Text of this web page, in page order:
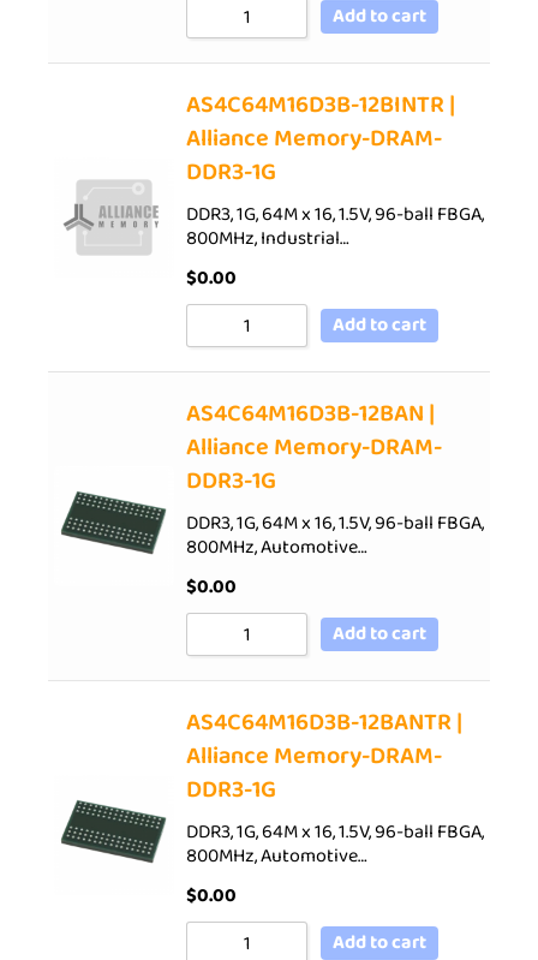
Add to cart
AS4C64M16D3B-12BINTR |
Alliance Memory-DRAM-
DDR3-1G
DDR3, 1G, 64M x 16, 1.5V, 96-ball FBGA,
800MHz, Industrial…
$0.00
Add to cart
AS4C64M16D3B-12BAN |
Alliance Memory-DRAM-
DDR3-1G
DDR3, 1G, 64M x 16, 1.5V, 96-ball FBGA,
800MHz, Automotive…
$0.00
Add to cart
AS4C64M16D3B-12BANTR |
Alliance Memory-DRAM-
DDR3-1G
DDR3, 1G, 64M x 16, 1.5V, 96-ball FBGA,
800MHz, Automotive…
$0.00
Add to cart